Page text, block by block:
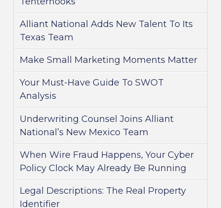
Alliant National Adds New Talent To Its
Texas Team
Make Small Marketing Moments Matter
Your Must-Have Guide To SWOT
Analysis
Underwriting Counsel Joins Alliant
National’s New Mexico Team
When Wire Fraud Happens, Your Cyber
Policy Clock May Already Be Running
Legal Descriptions: The Real Property
Identifier